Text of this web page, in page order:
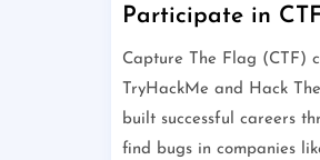
Participate in
Capture The Flag (CTF)
TryHackMe and Hack
built successful careers
find bugs in companies